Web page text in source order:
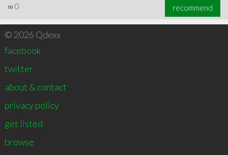
∞ 0 recommend
© 2026 Qdexx
facebook
twitter
about & contact
privacy policy
get listed
browse